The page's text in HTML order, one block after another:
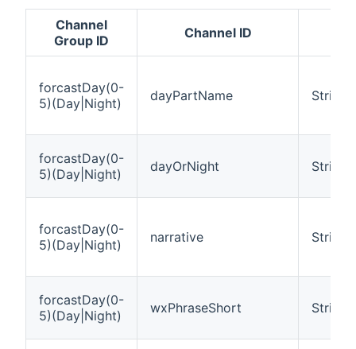
Channel
Group ID
Channel ID
forcastDay(0-
5)(Day|Night)
dayPartName String
forcastDay(0-
5)(Day|Night)
dayOrNight String
forcastDay(0-
5)(Day|Night)
narrative String
forcastDay(0-
5)(Day|Night)
wxPhraseShort String